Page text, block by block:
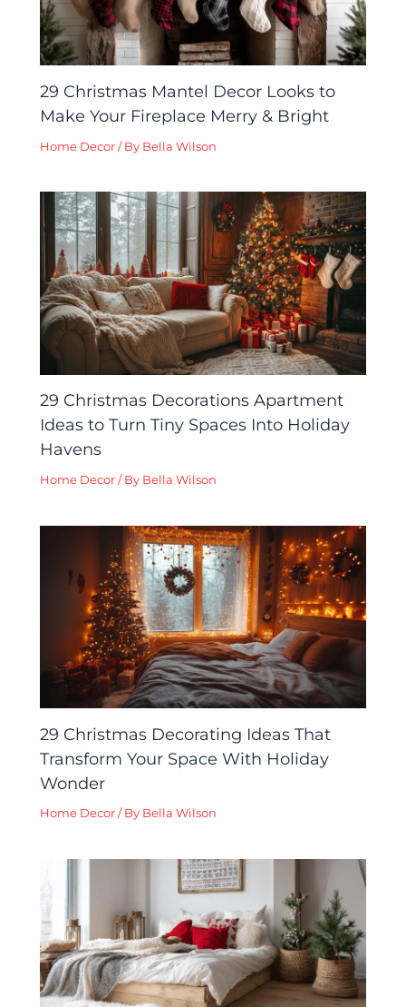
29 Christmas Mantel Decor Looks to
Make Your Fireplace Merry & Bright
Home Decor / By Bella Wilson
29 Christmas Decorations Apartment
Ideas to Turn Tiny Spaces Into Holiday
Havens
Home Decor / By Bella Wilson
29 Christmas Decorating Ideas That
Transform Your Space With Holiday
Wonder
Home Decor / By Bella Wilson